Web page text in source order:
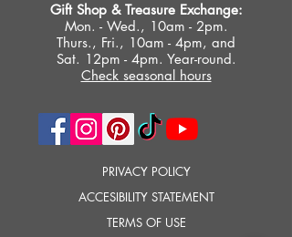
Gift Shop & Treasure Exchange:
Mon. - Wed., 10am - 2pm.
Thurs., Fri., 10am - 4pm, and
Sat. 12pm - 4pm. Year-round.
Check seasonal hours
PRIVACY POLICY
ACCESIBILITY STATEMENT
TERMS OF USE